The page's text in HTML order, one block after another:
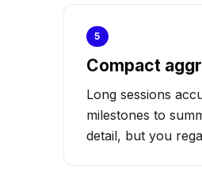
5
Compact
Long sessions
milestones to
detail, but you